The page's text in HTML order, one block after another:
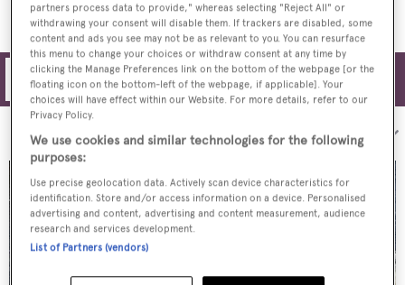
Filters
Sort by:
partners process data to provide," whereas selecting "Reject All" or
withdrawing your consent will disable them. If trackers are disabled, some
content and ads you see may not be as relevant to you. You can resurface
this menu to change your choices or withdraw consent at any time by
clicking the Manage Preferences link on the bottom of the webpage [or the
floating icon on the bottom-left of the webpage, if applicable]. Your
choices will have effect within our Website. For more details, refer to our
Privacy Policy.
We use cookies and similar technologies for the following
purposes:
Use precise geolocation data. Actively scan device characteristics for
identification. Store and/or access information on a device. Personalised
advertising and content, advertising and content measurement, audience
research and services development.
List of Partners (vendors)